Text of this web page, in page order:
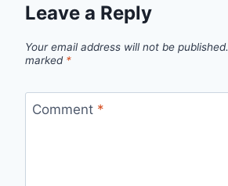
Leave a Reply
Your email address will not be published.
marked *
Comment *